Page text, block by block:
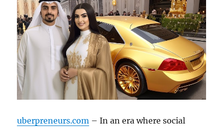
uberpreneurs.com – In an era where social